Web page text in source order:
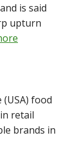
is said
upturn
food
retail
brands in